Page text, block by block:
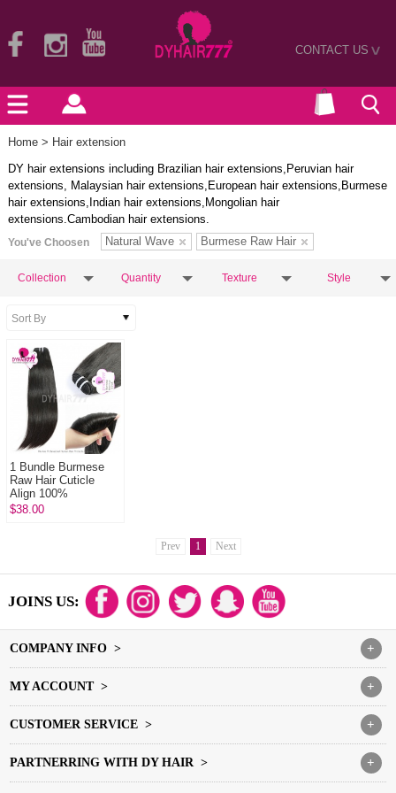
CONTACT US>
Home > Hair extension
DY hair extensions including Brazilian hair extensions,Peruvian hair
extensions, Malaysian hair extensions,European hair extensions,Burmese
hair extensions,Indian hair extensions,Mongolian hair
extensions.Cambodian hair extensions.
You've Choosen Natural Wave Burmese Raw Hair
Collection Quantity Texture Style
1 Bundle Burmese
Raw Hair Cuticle
Align 100%
Unprocessed Hair
$38.00
Prev 1 Next
JOINS US:
+
COMPANY INFO >
+
MY ACCOUNT >
+
CUSTOMER SERVICE >
+
PARTNERRING WITH DY HAIR >